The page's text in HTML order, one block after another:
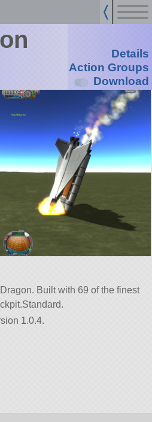
Details
Action Groups
Download
Built with 69 of the finest
1.0.4.